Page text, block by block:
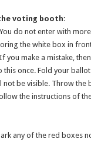
voting booth:
do not enter with
the white box in
you make a mistake,
this once. Fold your
not be visible. Throw the
the instructions of
any of the red boxes